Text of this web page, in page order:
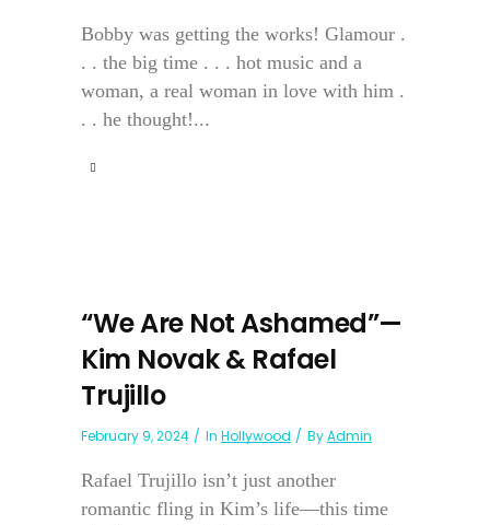
Bobby was getting the works! Glamour .
. . the big time . . . hot music and a
woman, a real woman in love with him .
. . he thought!...
“We Are Not Ashamed”—
Kim Novak & Rafael
Trujillo
February 9, 2024 In Hollywood ByAdmin
Rafael Trujillo isn’t just another
romantic fling in Kim’s life—this time